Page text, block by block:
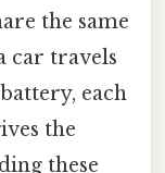
the same
car travels
each
the
these